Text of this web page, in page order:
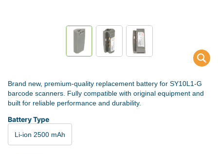
Brand new, premium-quality replacement battery for SY10L1-G
barcode scanners. Fully compatible with original equipment and
built for reliable performance and durability.
Battery Type
Li-ion 2500 mAh